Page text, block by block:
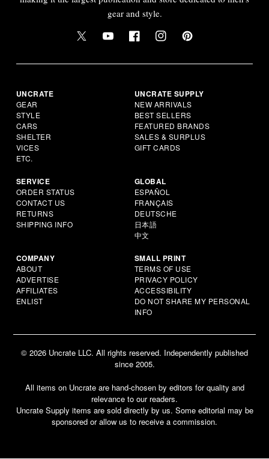
gear and style.
UNCRATE
GEAR
STYLE
CARS
SHELTER
VICES
ETC.
UNCRATE SUPPLY
NEW ARRIVALS
BEST SELLERS
FEATURED BRANDS
SALES & SURPLUS
GIFT CARDS
SERVICE
ORDER STATUS
CONTACT US
RETURNS
SHIPPING INFO
GLOBAL
ESPAÑOL
FRANÇAIS
DEUTSCHE
日本語
中文
COMPANY
ABOUT
ADVERTISE
AFFILIATES
ENLIST
SMALL PRINT
TERMS OF USE
PRIVACY POLICY
ACCESSIBILITY
DO NOT SHARE MY PERSONAL
INFO
© 2026 Uncrate LLC. All rights reserved. Independently published
since 2005.
All items on Uncrate are hand-chosen by editors for quality and
relevance to our readers.
Uncrate Supply items are sold directly by us. Some editorial may be
sponsored or allow us to receive a commission.